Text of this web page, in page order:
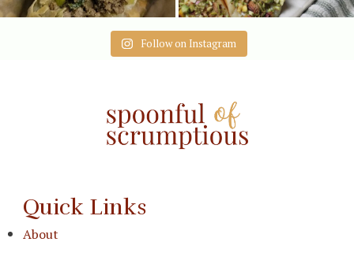
Follow on Instagram
Quick Links
About